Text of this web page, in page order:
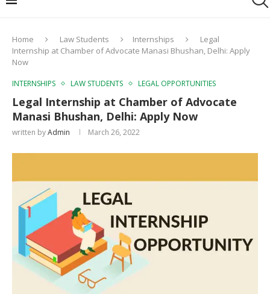
Home Law Students Internships
Legal
Internship at Chamber of Advocate Manasi Bhushan, Delhi: Apply
Now
INTERNSHIPS LAW STUDENTS LEGAL OPPORTUNITIES
Legal Internship at Chamber of Advocate
Manasi Bhushan, Delhi: Apply Now
written byAdmin March 26, 2022